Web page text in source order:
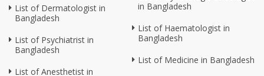
List of Dermatologist in
Bangladesh
List of Psychiatrist in
Bangladesh
List of Anesthetist in
in Bangladesh
List of Haematologist in
Bangladesh
List of Medicine in Bangladesh